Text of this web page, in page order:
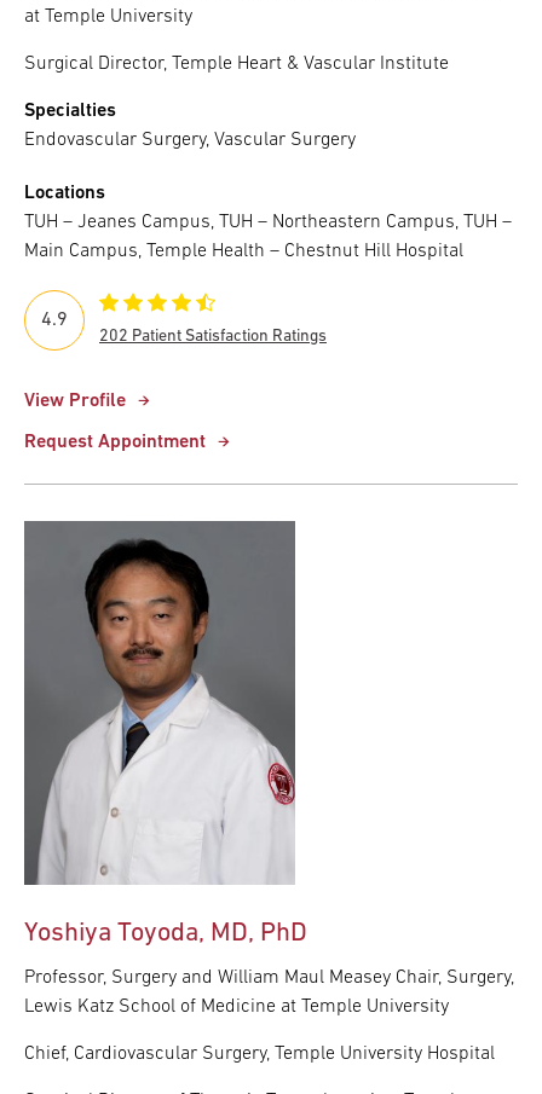
at Temple University
Surgical Director, Temple Heart & Vascular Institute
Specialties
Endovascular Surgery, Vascular Surgery
Locations
TUH – Jeanes Campus, TUH – Northeastern Campus, TUH –
Main Campus, Temple Health – Chestnut Hill Hospital
View Profile
Request Appointment
4.9
202 Patient Satisfaction Ratings
Yoshiya Toyoda, MD, PhD
Professor, Surgery and William Maul Measey Chair, Surgery,
Lewis Katz School of Medicine at Temple University
Chief, Cardiovascular Surgery, Temple University Hospital